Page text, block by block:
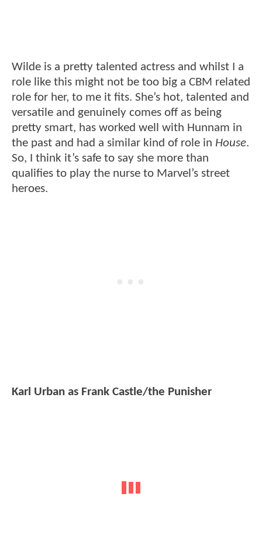
Wilde is a pretty talented actress and whilst I a
role like this might not be too big a CBM related
role for her, to me it fits. She’s hot, talented and
versatile and genuinely comes off as being
pretty smart, has worked well with Hunnam in
the past and had a similar kind of role in House.
So, I think it’s safe to say she more than
qualifies to play the nurse to Marvel’s street
heroes.
Karl Urban as Frank Castle/the Punisher